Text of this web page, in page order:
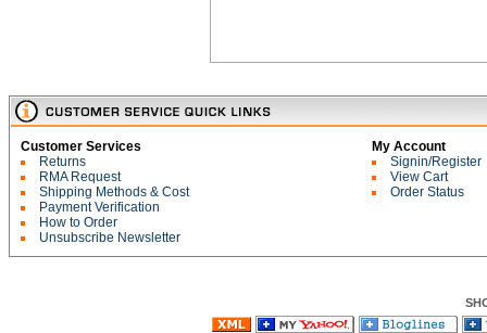
Customer Services
Returns
RMA Request
Shipping Methods & Cost
Payment Verification
How to Order
Unsubscribe Newsletter
My Account
Signin/Register
View Cart
Order Status